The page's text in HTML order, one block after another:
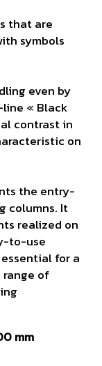
that are
symbols
even by
« Black
contrast in
on
the entry-
columns. It
realized on
to-use
for a
range of
mm